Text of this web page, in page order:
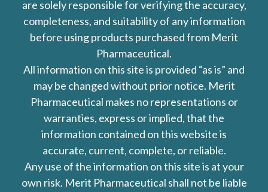
are solely responsible for verifying the accuracy,
completeness, and suitability of any information
before using products purchased from Merit
Pharmaceutical.
All information on this site is provided “as is” and
may be changed without prior notice. Merit
Pharmaceutical makes no representations or
warranties, express or implied, that the
information contained on this website is
accurate, current, complete, or reliable.
Any use of the information on this site is at your
own risk. Merit Pharmaceutical shall not be liable